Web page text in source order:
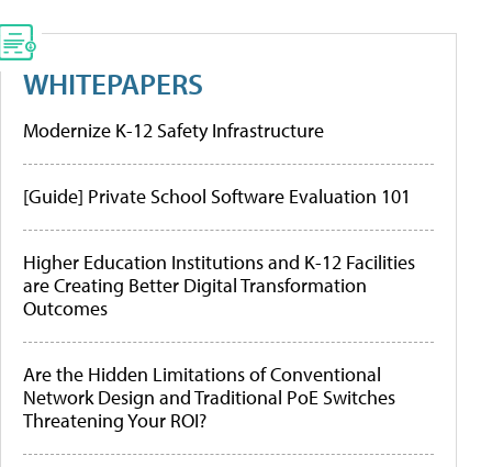
WHITEPAPERS
Modernize K-12 Safety Infrastructure
[Guide] Private School Software Evaluation 101
Higher Education Institutions and K-12 Facilities
are Creating Better Digital Transformation
Outcomes
Are the Hidden Limitations of Conventional
Network Design and Traditional PoE Switches
Threatening Your ROI?